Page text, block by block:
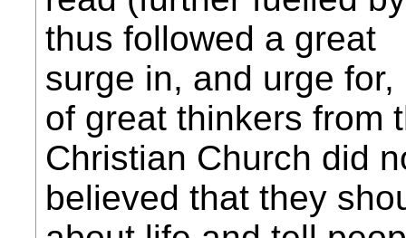
thus followed a great
surge in, and urge
of great thinkers from
Christian Church did
believed that they